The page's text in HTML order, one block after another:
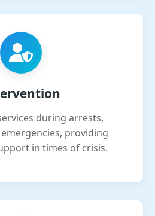
during arrests,
providing
in times of crisis.